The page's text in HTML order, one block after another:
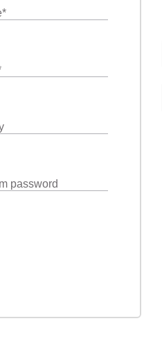
*
password